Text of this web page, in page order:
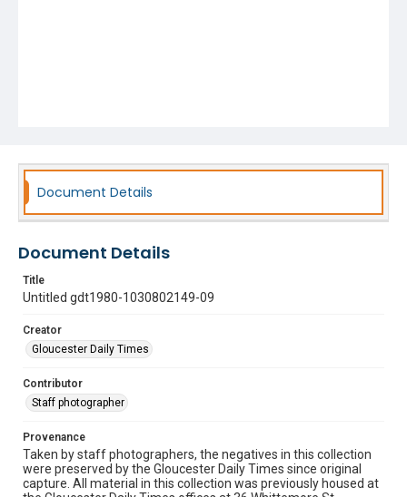
Document Details
Document Details
Title
Untitled gdt1980-1030802149-09
Creator
Gloucester Daily Times
Contributor
Staff photographer
Provenance
Taken by staff photographers, the negatives in this collection
were preserved by the Gloucester Daily Times since original
capture. All material in this collection was previously housed at